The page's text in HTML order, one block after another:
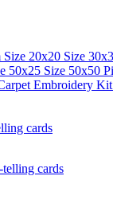
Size 20x20 Size
50x25 Size 50x50
Embroidery Kit
cards
telling cards